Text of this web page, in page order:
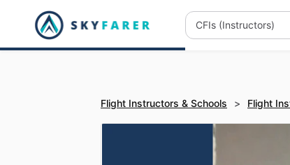
Flight Instructors & Schools > Flight